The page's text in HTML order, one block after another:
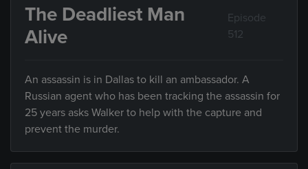
The Deadliest Man
Alive
Episode
512
An assassin is in Dallas to kill an ambassador. A
Russian agent who has been tracking the assassin for
25 years asks Walker to help with the capture and
prevent the murder.